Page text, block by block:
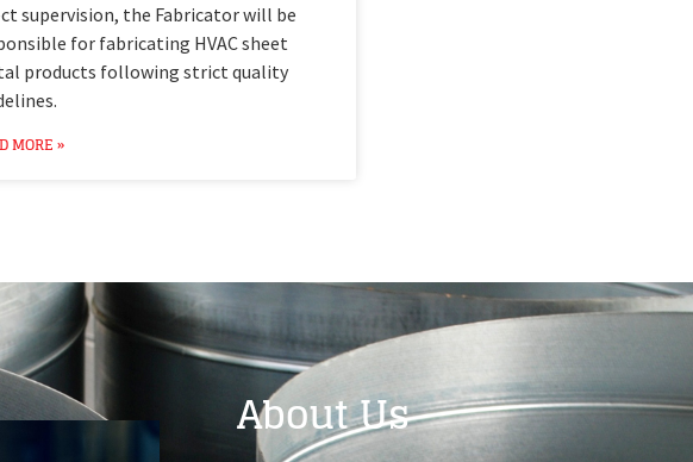
supervision, the Fabricator will be
for fabricating HVAC sheet
products following strict quality
MORE »
About Us